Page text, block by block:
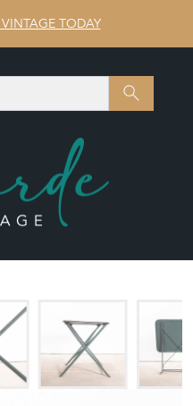
TODAY
SEARCH